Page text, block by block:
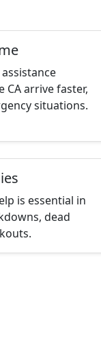
CA arrive faster,
situations.
is essential in
dead